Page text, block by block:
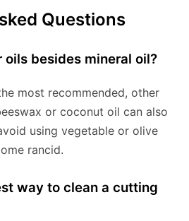
Questions
oils besides mineral oil?
most recommended, other
or coconut oil can also
using vegetable or olive
rancid.
way to clean a cutting